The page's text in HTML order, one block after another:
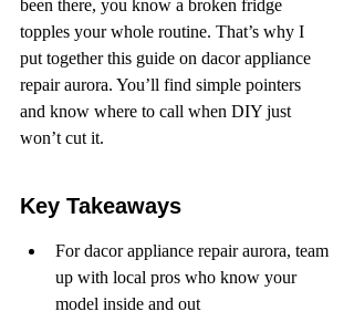
been there, you know a broken fridge
topples your whole routine. That’s why I
put together this guide on dacor appliance
repair aurora. You’ll find simple pointers
and know where to call when DIY just
won’t cut it.
Key Takeaways
For dacor appliance repair aurora, team
up with local pros who know your
model inside and out